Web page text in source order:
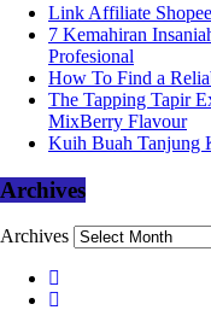
Link Affiliate Shopee
7 Kemahiran
Profesional
How To Find a
The Tapping Tapir
MixBerry Flavour
Kuih Buah Tanjung
Archives
Archives